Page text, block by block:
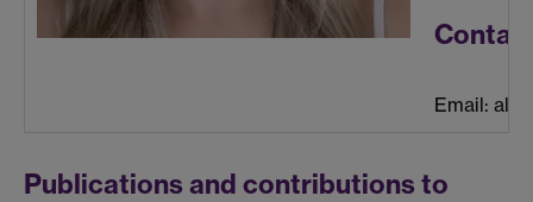
Email:
Publications and contributions to